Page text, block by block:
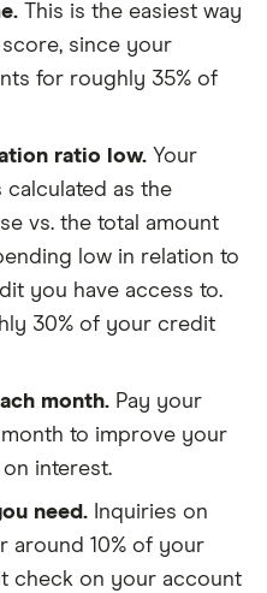
This is the easiest way
since your
for roughly 35% of
ratio low. Your
as the
vs. the total amount
low in relation to
you have access to.
30% of your credit
month. Pay your
to improve your
interest.
need. Inquiries on
around 10% of your
check on your account